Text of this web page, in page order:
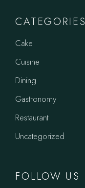
CATEGORIES
Cake
Cuisine
Dining
Gastronomy
Restaurant
Uncategorized
FOLLOW US